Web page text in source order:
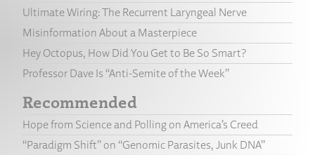
Ultimate Wiring: The Recurrent Laryngeal Nerve
Misinformation About a Masterpiece
Hey Octopus, How Did You Get to Be So Smart?
Professor Dave Is “Anti-Semite of the Week”
Recommended
Hope from Science and Polling on America’s Creed
“Paradigm Shift” on “Genomic Parasites, Junk DNA”